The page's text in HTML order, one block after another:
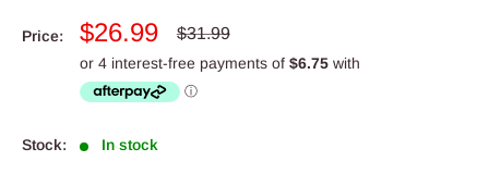
Price:
Sale
price
$26.99
Regular
$31.99
Stock: In stock